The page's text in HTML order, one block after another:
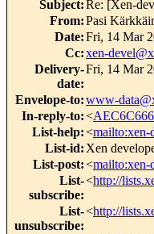
Subject:Re: [Xen-
From:Pasi
Date:Fri, 14 Mar
Cc:xen-
Delivery-
date:
Fri, 14 Mar
Envelope-to:www-
In-reply-to:<
List-help:<mailto:xen-
List-id: Xen
List-post:<mailto:xen-
List-
subscribe:
<http://
List-
unsubscribe:
<http://